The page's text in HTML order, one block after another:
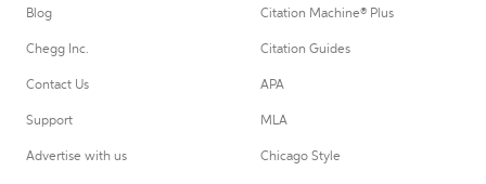
Blog
Chegg Inc.
Contact Us
Support
Advertise with us
Citation Machine® Plus
Citation Guides
APA
MLA
Chicago Style